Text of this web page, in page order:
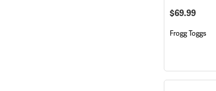
$69.99
Frogg Toggs